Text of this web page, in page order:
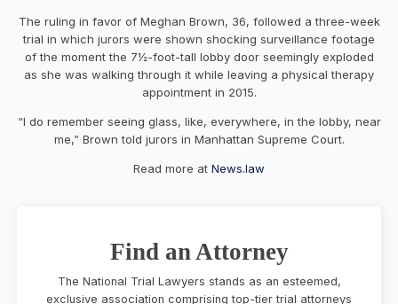
The ruling in favor of Meghan Brown, 36, followed a three-week
trial in which jurors were shown shocking surveillance footage
of the moment the 7½-foot-tall lobby door seemingly exploded
as she was walking through it while leaving a physical therapy
appointment in 2015.
“I do remember seeing glass, like, everywhere, in the lobby, near
me,” Brown told jurors in Manhattan Supreme Court.
Read more at News.law
Find an Attorney
The National Trial Lawyers stands as an esteemed,
exclusive association comprising top-tier trial attorneys